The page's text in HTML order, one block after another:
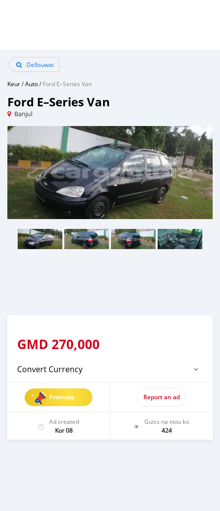
Dellouwat
Keur/Auto/Ford E–Series Van
Ford E–Series Van
Banjul
GMD 270,000
Convert Currency
Promote Report an ad
Ad created
Kor 08
Guiss na niou ko
424